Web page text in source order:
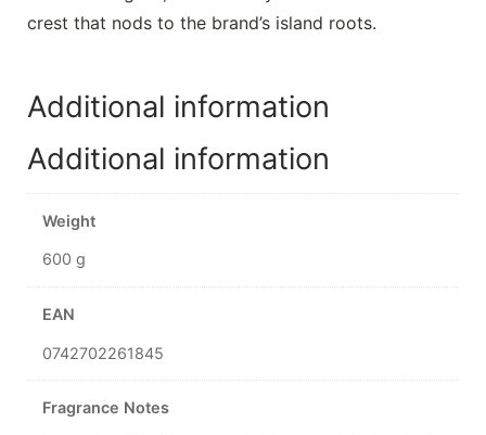
crest that nods to the brand’s island roots.
Additional information
Additional information
Weight
600 g
EAN
0742702261845
Fragrance Notes